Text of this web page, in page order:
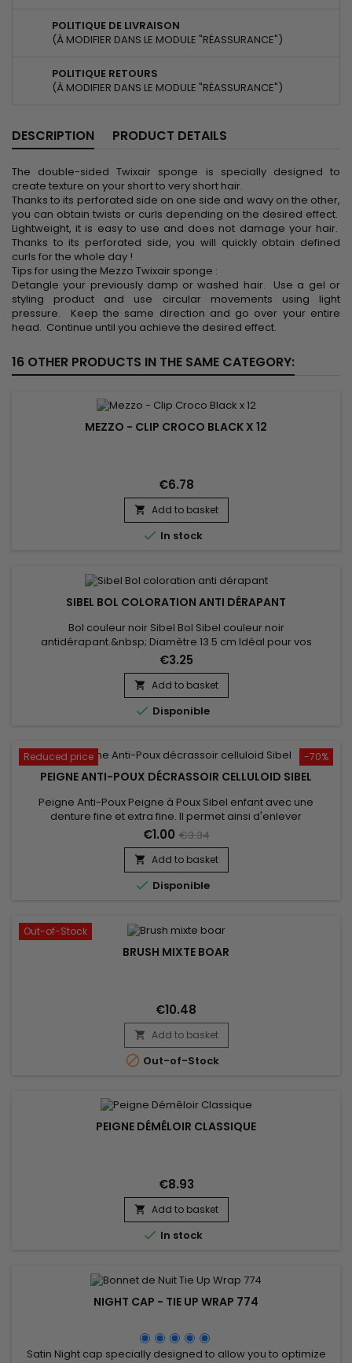
POLITIQUE DE LIVRAISON
(À MODIFIER DANS LE MODULE "RÉASSURANCE")
POLITIQUE RETOURS
(À MODIFIER DANS LE MODULE "RÉASSURANCE")
DESCRIPTION PRODUCT DETAILS
The double-sided Twixair sponge is specially designed to
create texture on your short to very short hair.
Thanks to its perforated side on one side and wavy on the other,
you can obtain twists or curls depending on the desired effect.
Lightweight, it is easy to use and does not damage your hair.
Thanks to its perforated side, you will quickly obtain defined
curls for the whole day !
Tips for using the Mezzo Twixair sponge :
Detangle your previously damp or washed hair. Use a gel or
styling product and use circular movements using light
pressure. Keep the same direction and go over your entire
head. Continue until you achieve the desired effect.
16 OTHER PRODUCTS IN THE SAME CATEGORY:
MEZZO - CLIP CROCO BLACK X 12
€6.78
 Add to basket
 In stock
SIBEL BOL COLORATION ANTI DÉRAPANT
Bol couleur noir Sibel Bol Sibel couleur noir
antidérapant.&nbsp; Diamètre 13.5 cm Idéal pour vos
colorations, lissages etc...
€3.25
 Add to basket
 Disponible
-70%
Reduced price
PEIGNE ANTI-POUX DÉCRASSOIR CELLULOID SIBEL
Peigne Anti-Poux Peigne à Poux Sibel enfant avec une
denture fine et extra fine. Il permet ainsi d'enlever
efficacement les lentes et les poux de tous types de
cheveux,&nbsp;même&nbsp;les plus fins.&nbsp; Vous
pourrez ainsi calmer les démangeaisons du cuir chevelu. Un
incontournable en cas d'invasion massive de parasites
€1.00 €3.34
 Add to basket
 Disponible
Out-of-Stock
BRUSH MIXTE BOAR
€10.48
 Add to basket
 Out-of-Stock
PEIGNE DÉMÊLOIR CLASSIQUE
€8.93
 Add to basket
 In stock
NIGHT CAP - TIE UP WRAP 774
Satin Night cap specially designed to allow you to optimize